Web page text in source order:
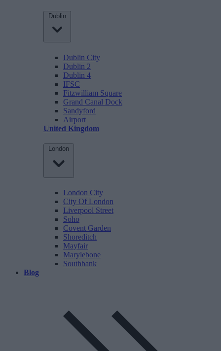
Dublin
Dublin City
Dublin 2
Dublin 4
IFSC
Fitzwilliam Square
Grand Canal Dock
Sandyford
Airport
United Kingdom
London
London City
City Of London
Liverpool Street
Soho
Covent Garden
Shoreditch
Mayfair
Marylebone
Southbank
Blog